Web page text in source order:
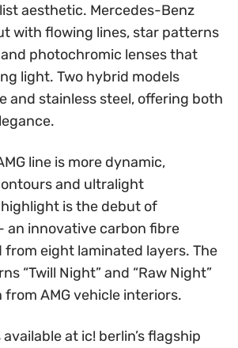
aesthetic. Mercedes-Benz
with flowing lines, star patterns
photochromic lenses that
light. Two hybrid models
and stainless steel, offering both
line is more dynamic,
and ultralight
is the debut of
an innovative carbon fibre
eight laminated layers. The
“Twill Night” and “Raw Night”
AMG vehicle interiors.
at ic! berlin’s flagship